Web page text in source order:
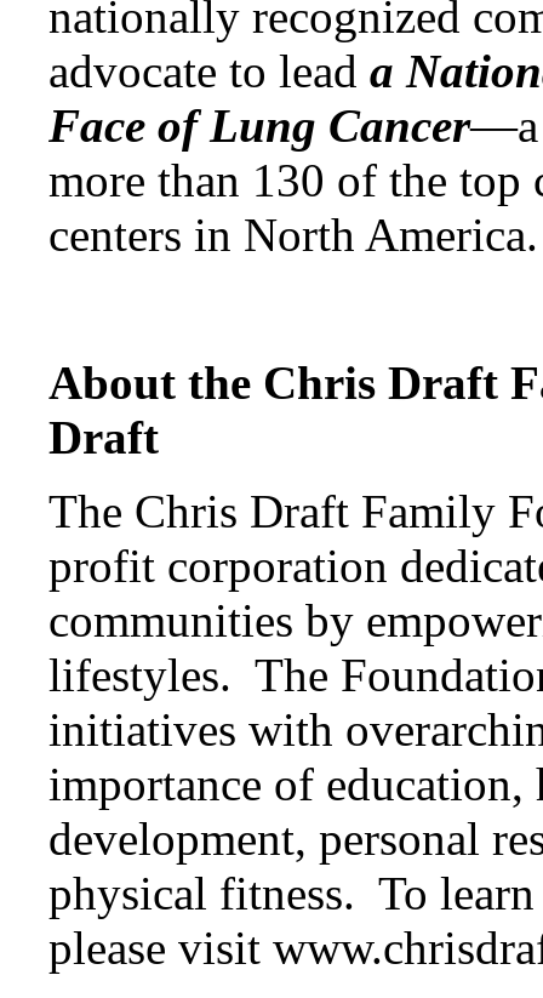
nationally recognized
advocate to lead a
Face of Lung Cancer—a
more than 130 of the top
centers in North America.
About the Chris Draft
Draft
The Chris Draft Family
profit corporation
communities by
lifestyles. The
initiatives with
importance of
development, personal
physical fitness. To
please visit